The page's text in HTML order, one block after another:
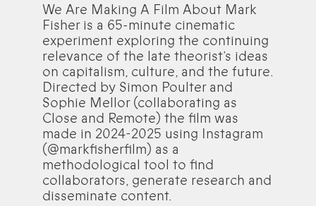
We Are Making A Film About Mark
Fisher is a 65-minute cinematic
experiment exploring the continuing
relevance of the late theorist’s ideas
on capitalism, culture, and the future.
Directed by Simon Poulter and
Sophie Mellor (collaborating as
Close and Remote) the film was
made in 2024-2025 using Instagram
(@markfisherfilm) as a
methodological tool to find
collaborators, generate research and
disseminate content.